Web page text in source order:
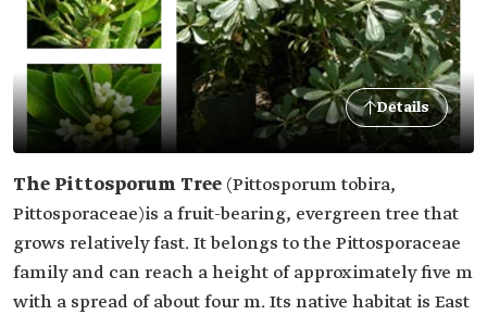
Details
The Pittosporum Tree (Pittosporum tobira,
Pittosporaceae)is a fruit-bearing, evergreen tree that
grows relatively fast. It belongs to the Pittosporaceae
family and can reach a height of approximately five m
with a spread of about four m. Its native habitat is East